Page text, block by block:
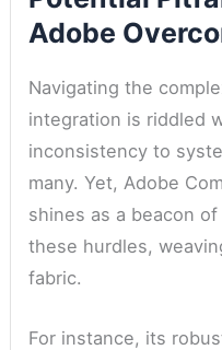
Adobe
Navigating the
integration is riddled
inconsistency to
many. Yet, Adobe
shines as a beacon
these hurdles,
fabric.
For instance, its